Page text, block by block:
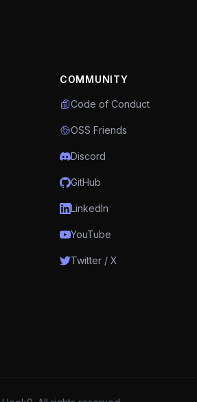
COMMUNITY
Code of Conduct
OSS Friends
Discord
GitHub
LinkedIn
YouTube
Twitter / X